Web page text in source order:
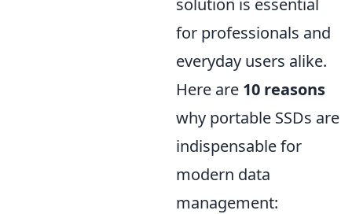
for professionals and
everyday users alike.
Here are 10 reasons
why portable SSDs are
indispensable for
modern data
management: